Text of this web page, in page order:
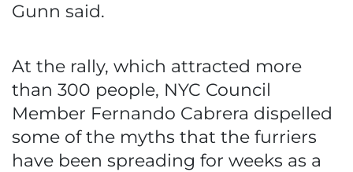
Gunn said.
At the rally, which attracted more
than 300 people, NYC Council
Member Fernando Cabrera dispelled
some of the myths that the furriers
have been spreading for weeks as a